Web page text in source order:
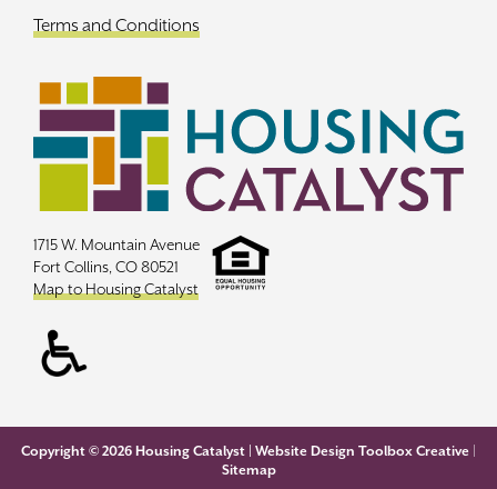
Terms and Conditions
1715 W. Mountain Avenue
Fort Collins, CO 80521
Map to Housing Catalyst
Copyright © 2026 Housing Catalyst | Website Design Toolbox Creative
Sitemap